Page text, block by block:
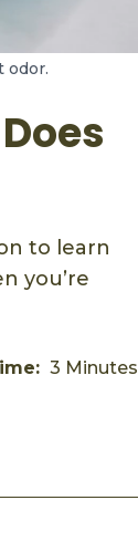
odor.
to learn
you’re
3 Minutes